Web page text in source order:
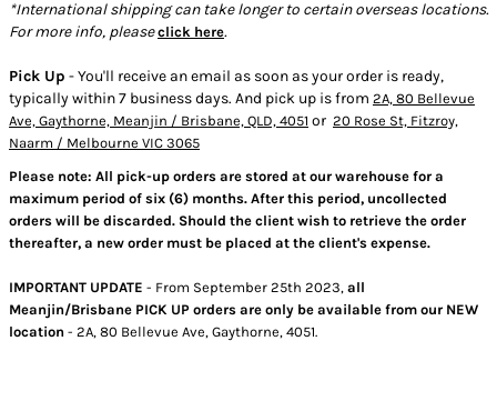
*International shipping can take longer to certain overseas locations.
For more info, pleaseclick here.
Pick Up - You'll receive an email as soon as your order is ready,
typically within 7 business days. And pick up is from 2A, 80 Bellevue
Ave, Gaythorne, Meanjin / Brisbane, QLD, 4051 or 20 Rose St, Fitzroy,
Naarm / Melbourne VIC 3065
Please note: All pick-up orders are stored at our warehouse for a
maximum period of six (6) months. After this period, uncollected
orders will be discarded. Should the client wish to retrieve the order
thereafter, a new order must be placed at the client's expense.
IMPORTANT UPDATE - From September 25th 2023, all
Meanjin/Brisbane PICK UP orders are only be available from our NEW
location - 2A, 80 Bellevue Ave, Gaythorne, 4051.